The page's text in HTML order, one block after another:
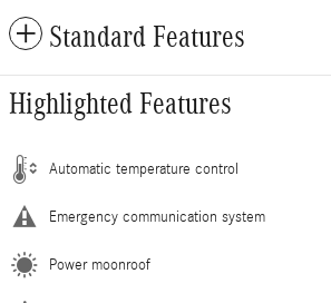
Standard Features
Highlighted Features
Automatic temperature control
Emergency communication system
Power moonroof